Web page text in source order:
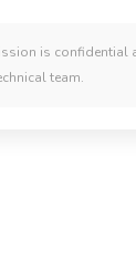
is confidential
team.